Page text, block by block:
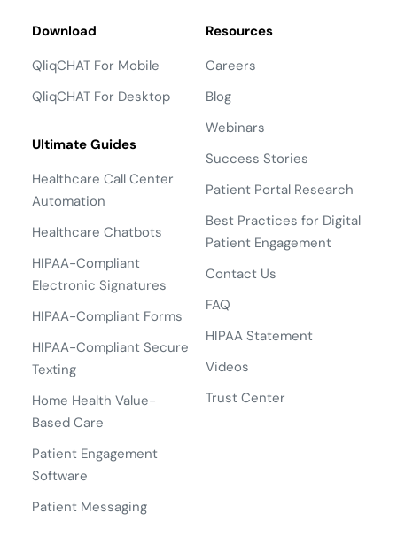
Download
QliqCHAT For Mobile
QliqCHAT For Desktop
Ultimate Guides
Healthcare Call Center
Automation
Healthcare Chatbots
HIPAA-Compliant
Electronic Signatures
HIPAA-Compliant Forms
HIPAA-Compliant Secure
Texting
Home Health Value-
Based Care
Patient Engagement
Software
Patient Messaging
Resources
Careers
Blog
Webinars
Success Stories
Patient Portal Research
Best Practices for Digital
Patient Engagement
Contact Us
FAQ
HIPAA Statement
Videos
Trust Center